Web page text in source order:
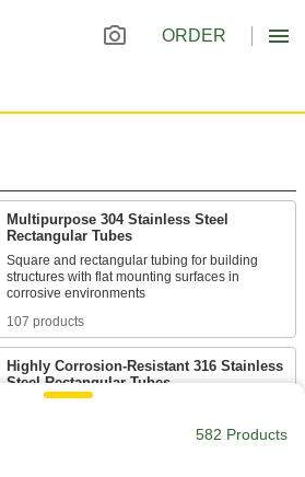
ORDER
Multipurpose 304 Stainless Steel
Rectangular Tubes
Square and rectangular tubing for building
structures with flat mounting surfaces in
107 products
Highly Corrosion-Resistant 316 Stainless
Steel Rectangular Tubes
582 Products